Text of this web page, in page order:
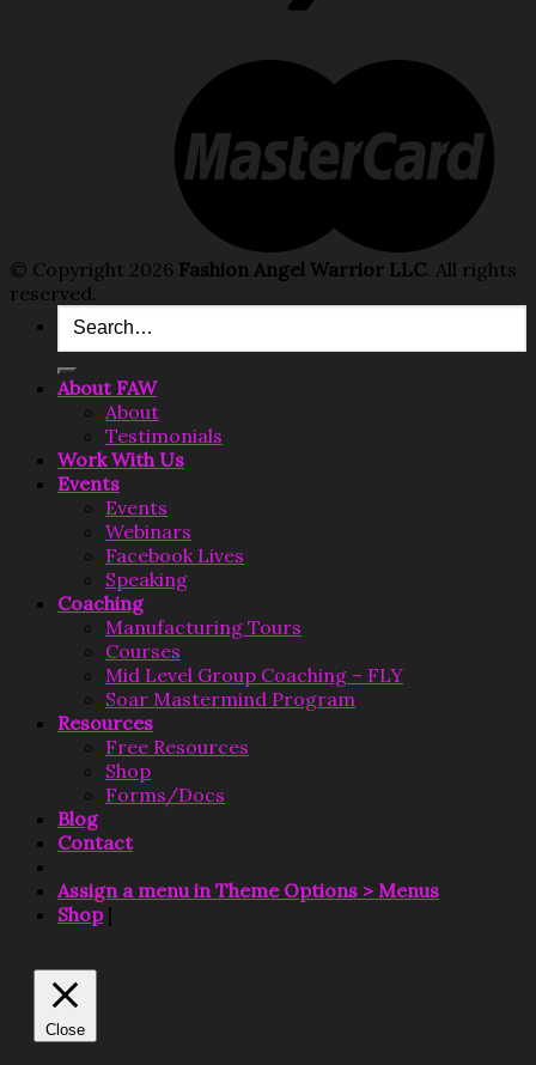
© Copyright 2026 Fashion Angel Warrior LLC. All rights
reserved.
Search
for:
About FAW
About
Testimonials
Work With Us
Events
Events
Webinars
Facebook Lives
Speaking
Coaching
Manufacturing Tours
Courses
Mid Level Group Coaching – FLY
Soar Mastermind Program
Resources
Free Resources
Shop
Forms/Docs
Blog
Contact
Assign a menu in Theme Options > Menus
Shop|
Close